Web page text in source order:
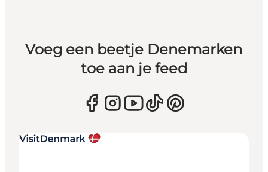
Voeg een beetje Denemarken
toe aan je feed